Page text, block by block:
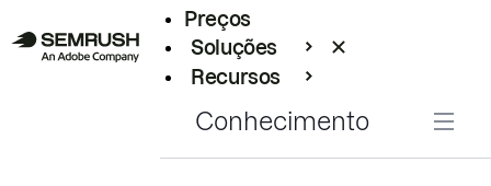
Preços
Soluções
Recursos
Conhecimento